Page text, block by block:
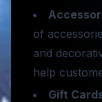
of
and
help
Gift